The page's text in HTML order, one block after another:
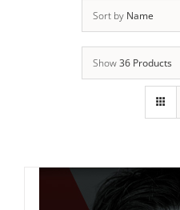
Sort by Name
Show36 Products